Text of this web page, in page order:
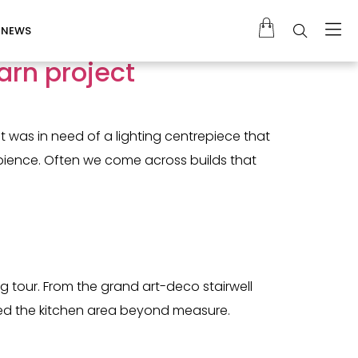
NEWS
project
was in need of a lighting centrepiece that
Often we come across builds that
tour. From the grand art-deco stairwell
the kitchen area beyond measure.